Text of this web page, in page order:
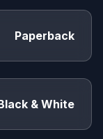
Paperback
& White